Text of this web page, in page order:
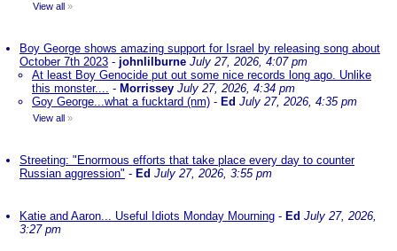
View all »
Boy George shows amazing support for Israel by releasing song about
October 7th 2023 - johnlilburne July 27, 2026, 4:07 pm
At least Boy Genocide put out some nice records long ago. Unlike
this monster.... - Morrissey July 27, 2026, 4:34 pm
Goy George...what a fucktard (nm) - Ed July 27, 2026, 4:35 pm
View all »
Streeting: "Enormous efforts that take place every day to counter
Russian aggression" - Ed July 27, 2026, 3:55 pm
Katie and Aaron... Useful Idiots Monday Mourning - Ed July 27, 2026,
3:27 pm